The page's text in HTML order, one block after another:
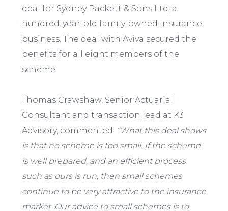
deal for Sydney Packett & Sons Ltd, a
hundred-year-old family-owned insurance
business. The deal with Aviva secured the
benefits for all eight members of the
scheme.
Thomas Crawshaw, Senior Actuarial
Consultant and transaction lead at K3
Advisory, commented: “What this deal shows
is that no scheme is too small. If the scheme
is well prepared, and an efficient process
such as ours is run, then small schemes
continue to be very attractive to the insurance
market. Our advice to small schemes is to